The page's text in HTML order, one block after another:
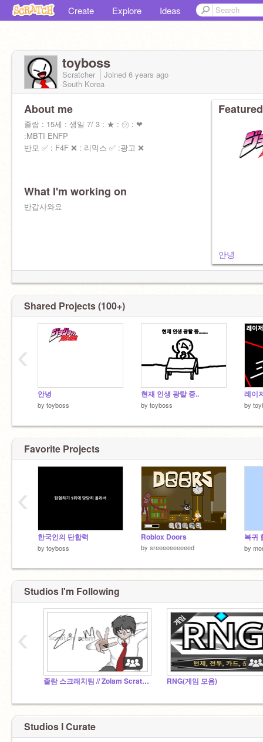
Create Explore Ideas
toyboss
Scratcher Joined 6 years ago
South Korea
About me
졸람 : 15세 : 생일 7/ 3 : ★ : ㋡ : ❤
:MBTI ENFP
반모 ✅ : F4F ❌ : 리믹스 ✅ :광고 ❌
What I'm working on
반갑사와요
안녕
Shared Projects (100+)
안녕
by toyboss
현재 인생 광탈 중..
by toyboss
레이
by
‹
Favorite Projects
한국인의 단합력
by toyboss
Roblox Doors
by sreeeeeeeeeed
복귀
by
‹
Studios I'm Following
졸람 스크래치팀 // Zolam Scratch Team RNG(게임 모음)
‹
Studios I Curate